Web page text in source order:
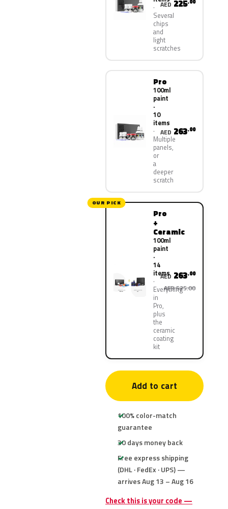
Several
chips
and
light
scratches
AED 225
Pro
100ml
paint
·
10
items
Multiple
panels,
or
a
deeper
scratch
AED 263.00
OUR PICK
Pro
+
Ceramic
100ml
paint
·
14
items
Everything
in
Pro,
plus
the
ceramic
coating
kit
AED 263.00
AED 525.00
Add to cart
100% color-match
guarantee
30 days money back
Free express shipping
(DHL · FedEx · UPS) —
arrives Aug 13 – Aug 16
Check this is your code —